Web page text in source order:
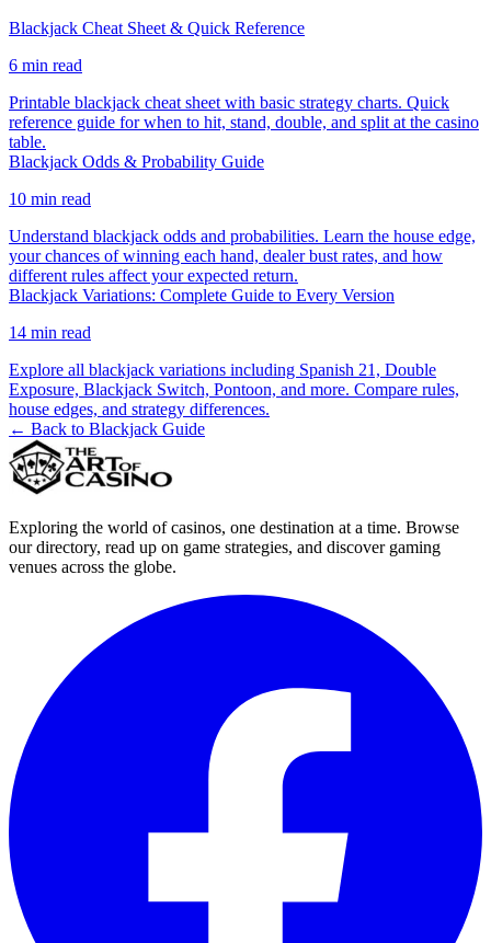
Blackjack Cheat Sheet & Quick Reference
6 min read
Printable blackjack cheat sheet with basic strategy charts. Quick
reference guide for when to hit, stand, double, and split at the casino
table.
Blackjack Odds & Probability Guide
10 min read
Understand blackjack odds and probabilities. Learn the house edge,
your chances of winning each hand, dealer bust rates, and how
different rules affect your expected return.
Blackjack Variations: Complete Guide to Every Version
14 min read
Explore all blackjack variations including Spanish 21, Double
Exposure, Blackjack Switch, Pontoon, and more. Compare rules,
house edges, and strategy differences.
← Back to Blackjack Guide
Exploring the world of casinos, one destination at a time. Browse
our directory, read up on game strategies, and discover gaming
venues across the globe.